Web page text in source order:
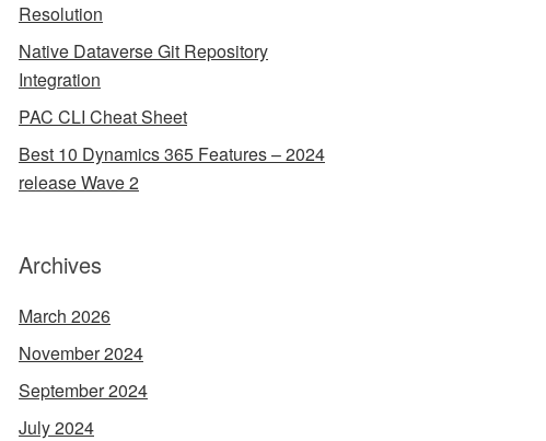
Resolution
Native Dataverse Git Repository
Integration
PAC CLI Cheat Sheet
Best 10 Dynamics 365 Features – 2024
release Wave 2
Archives
March 2026
November 2024
September 2024
July 2024